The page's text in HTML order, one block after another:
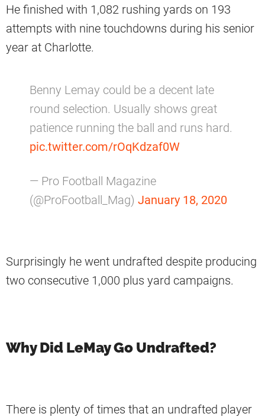
He finished with 1,082 rushing yards on 193
attempts with nine touchdowns during his senior
year at Charlotte.
Benny Lemay could be a decent late
round selection. Usually shows great
patience running the ball and runs hard.
pic.twitter.com/rOqKdzaf0W
— Pro Football Magazine
(@ProFootball_Mag) January 18, 2020
Surprisingly he went undrafted despite producing
two consecutive 1,000 plus yard campaigns.
Why Did LeMay Go Undrafted?
There is plenty of times that an undrafted player